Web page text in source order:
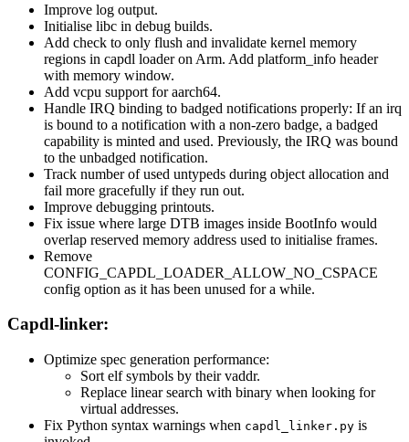
Improve log output.
Initialise libc in debug builds.
Add check to only flush and invalidate kernel memory
regions in capdl loader on Arm. Add platform_info header
with memory window.
Add vcpu support for aarch64.
Handle IRQ binding to badged notifications properly: If an irq
is bound to a notification with a non-zero badge, a badged
capability is minted and used. Previously, the IRQ was bound
to the unbadged notification.
Track number of used untypeds during object allocation and
fail more gracefully if they run out.
Improve debugging printouts.
Fix issue where large DTB images inside BootInfo would
overlap reserved memory address used to initialise frames.
Remove
CONFIG_CAPDL_LOADER_ALLOW_NO_CSPACE
config option as it has been unused for a while.
Capdl-linker:
Optimize spec generation performance:
Sort elf symbols by their vaddr.
Replace linear search with binary when looking for
virtual addresses.
Fix Python syntax warnings when capdl_linker.py is